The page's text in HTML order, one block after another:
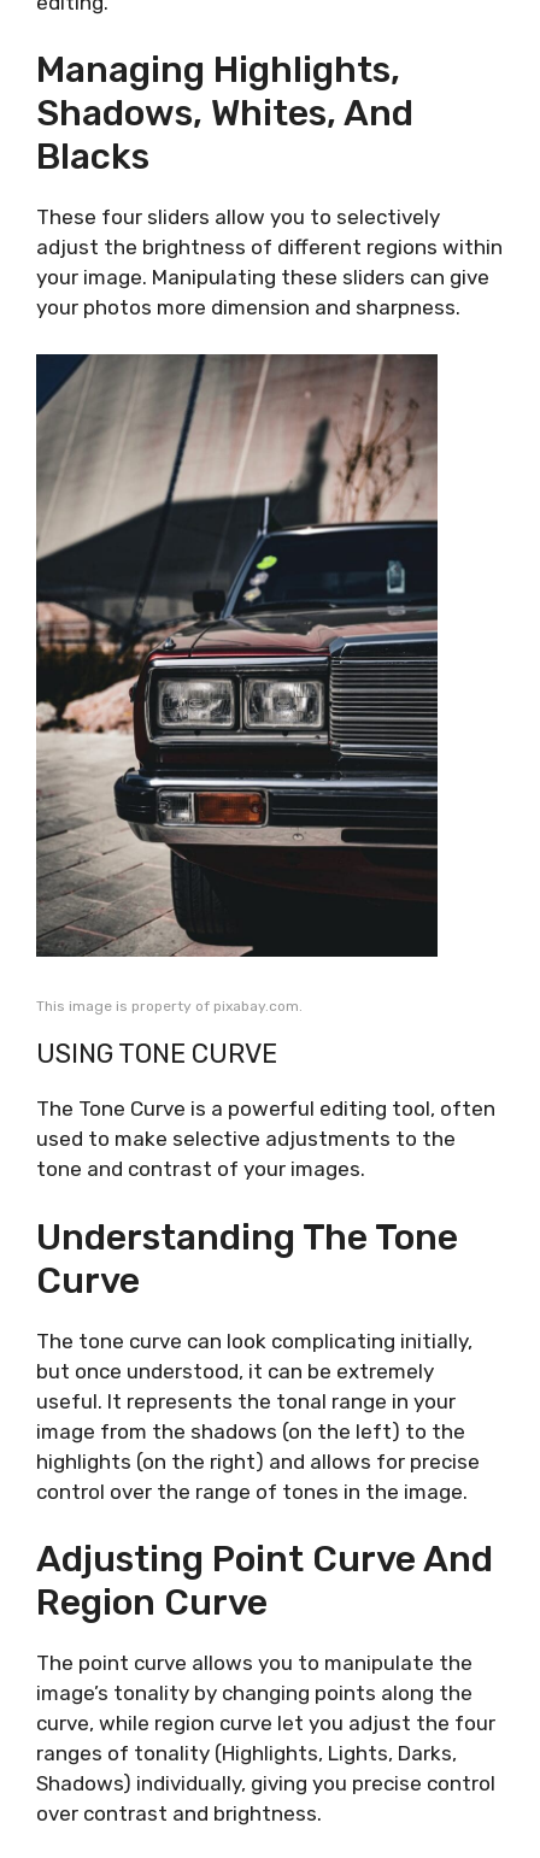
Managing Highlights,
Shadows, Whites, And
Blacks
These four sliders allow you to selectively
adjust the brightness of different regions within
your image. Manipulating these sliders can give
your photos more dimension and sharpness.
This image is property of pixabay.com.
USING TONE CURVE
The Tone Curve is a powerful editing tool, often
used to make selective adjustments to the
tone and contrast of your images.
Understanding The Tone
Curve
The tone curve can look complicating initially,
but once understood, it can be extremely
useful. It represents the tonal range in your
image from the shadows (on the left) to the
highlights (on the right) and allows for precise
control over the range of tones in the image.
Adjusting Point Curve And
Region Curve
The point curve allows you to manipulate the
image’s tonality by changing points along the
curve, while region curve let you adjust the four
ranges of tonality (Highlights, Lights, Darks,
Shadows) individually, giving you precise control
over contrast and brightness.